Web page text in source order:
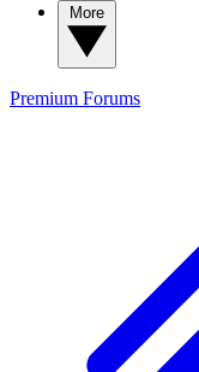
Premium Forums